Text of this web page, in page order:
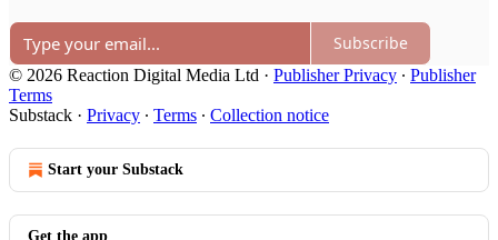
Subscribe
© 2026 Reaction Digital Media Ltd · Publisher Privacy ∙ Publisher
Terms
Substack · Privacy ∙ Terms ∙ Collection notice
Start your Substack
Get the app